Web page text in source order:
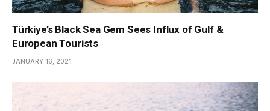
Türkiye’s Black Sea Gem Sees Influx of Gulf &
European Tourists
JANUARY 16, 2021